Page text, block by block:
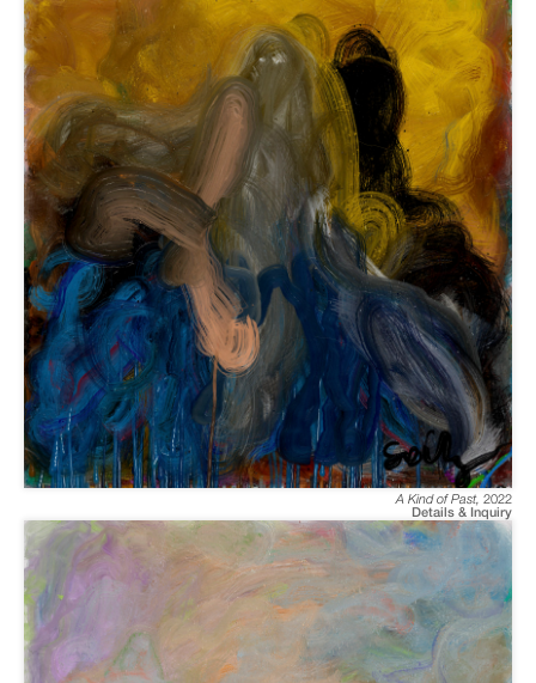
A Kind of Past, 2022
Details & Inquiry